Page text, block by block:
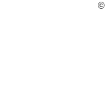
©